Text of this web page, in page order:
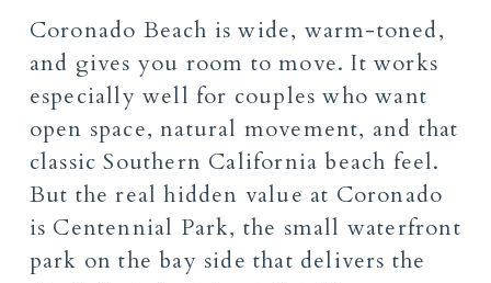
Coronado Beach is wide, warm-toned,
and gives you room to move. It works
especially well for couples who want
open space, natural movement, and that
classic Southern California beach feel.
But the real hidden value at Coronado
is Centennial Park, the small waterfront
park on the bay side that delivers the